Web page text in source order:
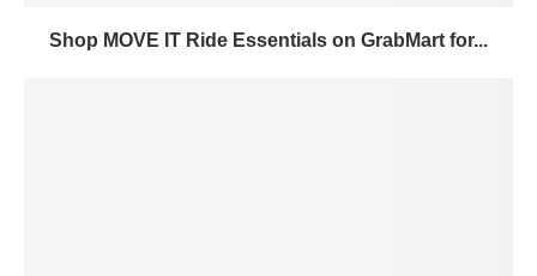
Shop MOVE IT Ride Essentials on GrabMart for...